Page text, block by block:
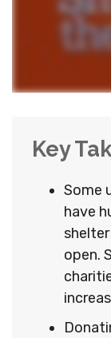
Key
Some
have
open.